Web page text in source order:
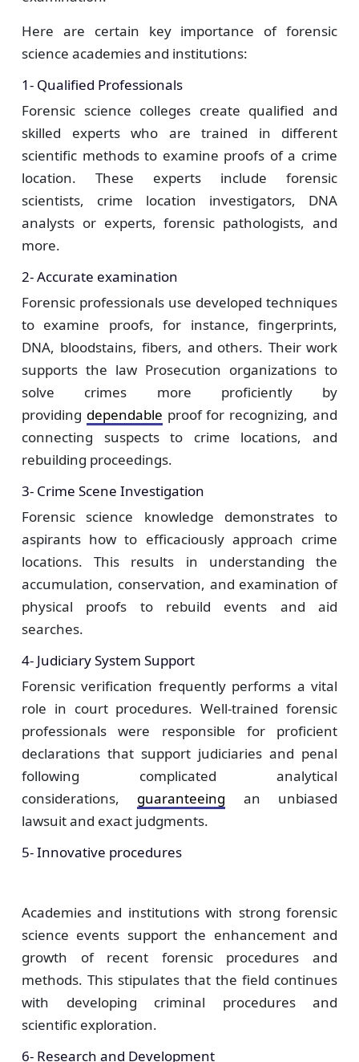
Here are certain key importance of forensic
science academies and institutions:
1- Qualified Professionals
Forensic science colleges create qualified and
skilled experts who are trained in different
scientific methods to examine proofs of a crime
location. These experts include forensic
scientists, crime location investigators, DNA
analysts or experts, forensic pathologists, and
more.
2- Accurate examination
Forensic professionals use developed techniques
to examine proofs, for instance, fingerprints,
DNA, bloodstains, fibers, and others. Their work
supports the law Prosecution organizations to
solve crimes more proficiently by
providing dependable proof for recognizing, and
connecting suspects to crime locations, and
rebuilding proceedings.
3- Crime Scene Investigation
Forensic science knowledge demonstrates to
aspirants how to efficaciously approach crime
locations. This results in understanding the
accumulation, conservation, and examination of
physical proofs to rebuild events and aid
searches.
4- Judiciary System Support
Forensic verification frequently performs a vital
role in court procedures. Well-trained forensic
professionals were responsible for proficient
declarations that support judiciaries and penal
following complicated analytical
considerations, guaranteeing an unbiased
lawsuit and exact judgments.
5- Innovative procedures
Academies and institutions with strong forensic
science events support the enhancement and
growth of recent forensic procedures and
methods. This stipulates that the field continues
with developing criminal procedures and
scientific exploration.
6- Research and Development